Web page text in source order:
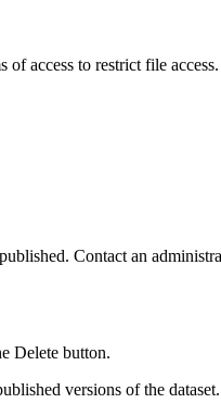
of access to restrict file access.
Contact an
Delete button.
versions of the dataset.